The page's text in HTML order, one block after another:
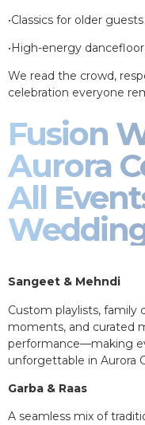
•Classics for older guests
•High-energy
We read the crowd,
celebration everyone
Fusion
Aurora
All
Sangeet & Mehndi
Custom playlists, family
moments, and curated
performance—making
unforgettable in Aurora
Garba & Raas
A seamless mix of